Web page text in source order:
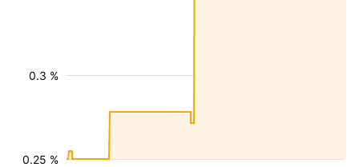
0.25 %
0.3 %